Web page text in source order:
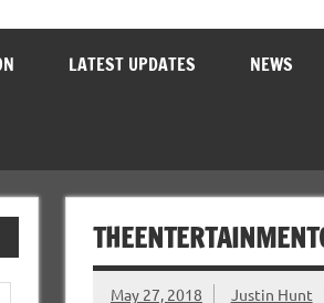
LATEST UPDATES NEWS
May 27, 2018 Justin Hunt